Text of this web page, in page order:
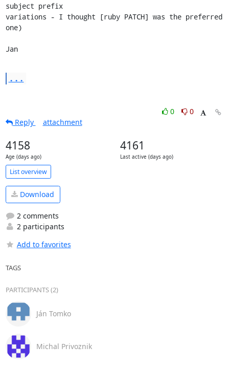
subject prefix
variations - I thought [ruby PATCH] was the preferred
one)
Jan
...
0
0
Reply
attachment
4158
Age (days ago)
4161
Last active (days ago)
List overview
Download
2 comments
2 participants
Add to favorites
TAGS
PARTICIPANTS (2)
Ján Tomko
Michal Privoznik